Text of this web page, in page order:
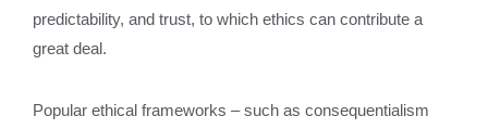
predictability, and trust, to which ethics can contribute a
great deal.
Popular ethical frameworks – such as consequentialism